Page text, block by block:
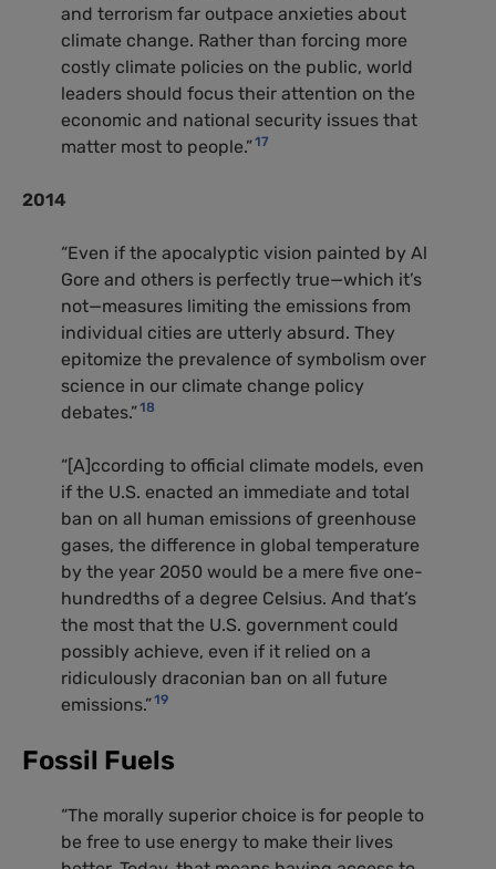
and terrorism far outpace anxieties about
climate change. Rather than forcing more
costly climate policies on the public, world
leaders should focus their attention on the
economic and national security issues that
matter most to people.”17
2014
“Even if the apocalyptic vision painted by Al
Gore and others is perfectly true—which it’s
not—measures limiting the emissions from
individual cities are utterly absurd. They
epitomize the prevalence of symbolism over
science in our climate change policy
debates.”18
“[A]ccording to official climate models, even
if the U.S. enacted an immediate and total
ban on all human emissions of greenhouse
gases, the difference in global temperature
by the year 2050 would be a mere five one-
hundredths of a degree Celsius. And that’s
the most that the U.S. government could
possibly achieve, even if it relied on a
ridiculously draconian ban on all future
emissions.”19
Fossil Fuels
“The morally superior choice is for people to
be free to use energy to make their lives